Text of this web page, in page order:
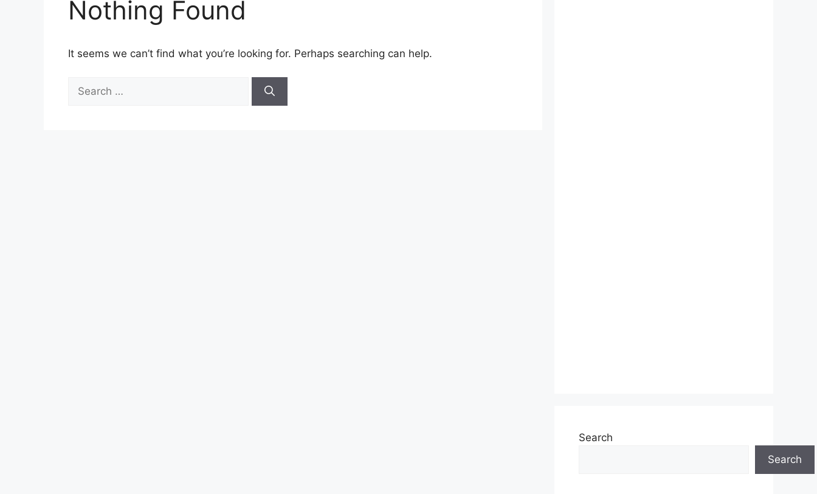
Nothing Found
It seems we can’t find what you’re looking for. Perhaps searching can help.
for:
Search
Search